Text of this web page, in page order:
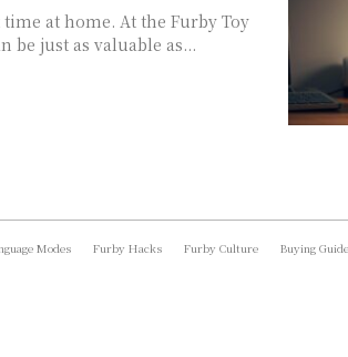
at home. At the Furby Toy
be just as valuable as...
Modes Furby Hacks Furby Culture Buying Guide